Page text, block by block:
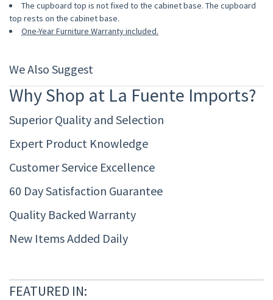
The cupboard top is not fixed to the cabinet base. The cupboard
top rests on the cabinet base.
One-Year Furniture Warranty included.
We Also Suggest
Why Shop at La Fuente Imports?
Superior Quality and Selection
Expert Product Knowledge
Customer Service Excellence
60 Day Satisfaction Guarantee
Quality Backed Warranty
New Items Added Daily
FEATURED IN: